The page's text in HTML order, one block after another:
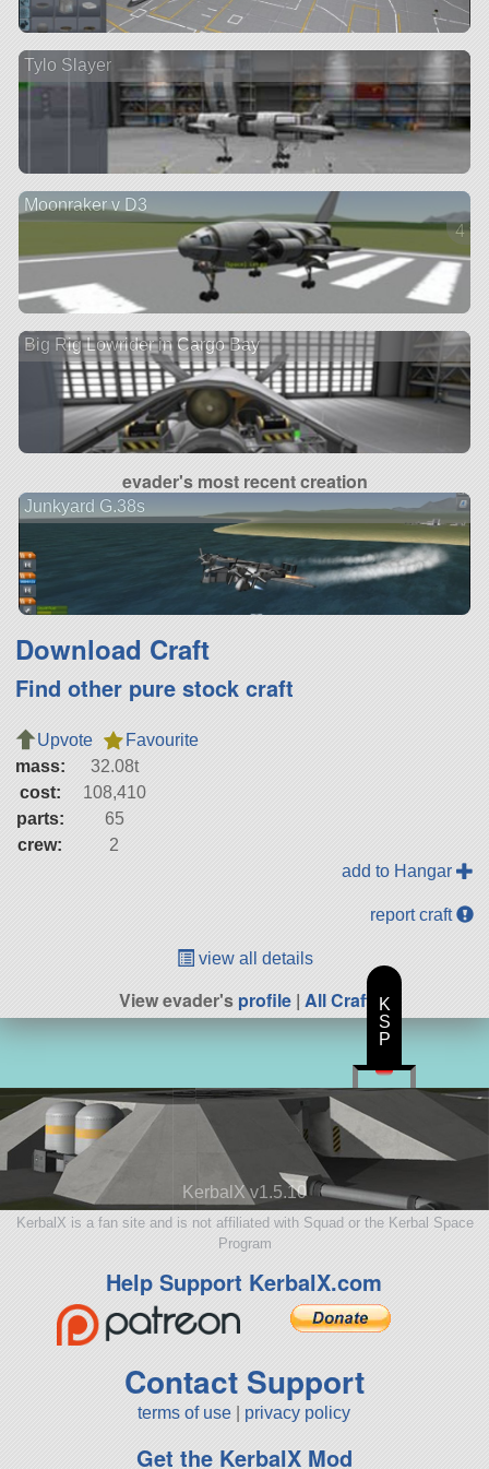
Tylo Slayer
Moonraker v D3
4
Big Rig Lowrider in Cargo Bay
evader's most recent creation
Junkyard G.38s
Download Craft
Find other pure stock craft
Upvote
Favourite
mass:
32.08t
cost:
108,410
parts:
65
crew:
2
add to Hangar
report craft
view all details
View evader'sprofile| All Craft
KerbalX v1.5.10
KerbalX is a fan site and is not affiliated with Squad or the Kerbal Space
Program
Help Support KerbalX.com
Contact Support
terms of use privacy policy
Get the KerbalX Mod
K
S
P